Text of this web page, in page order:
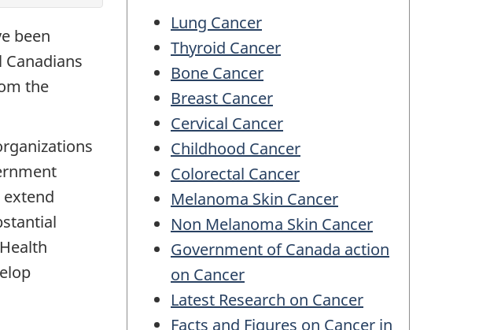
been
the
Lung Cancer
Thyroid Cancer
Bone Cancer
Breast Cancer
Cervical Cancer
Childhood Cancer
Colorectal Cancer
Melanoma Skin Cancer
Non Melanoma Skin Cancer
Government of Canada action
on Cancer
Latest Research on Cancer
Facts and Figures on Cancer in